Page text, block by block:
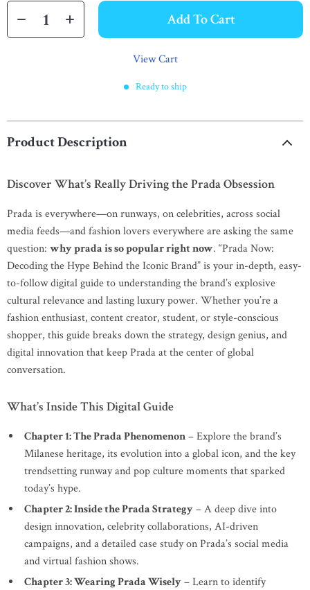
Add To Cart
View Cart
Ready to ship
Product Description
Discover What’s Really Driving the Prada Obsession
Prada is everywhere—on runways, on celebrities, across social
media feeds—and fashion lovers everywhere are asking the same
question: why prada is so popular right now. “Prada Now:
Decoding the Hype Behind the Iconic Brand” is your in-depth, easy-
to-follow digital guide to understanding the brand’s explosive
cultural relevance and lasting luxury power. Whether you’re a
fashion enthusiast, content creator, student, or style-conscious
shopper, this guide breaks down the strategy, design genius, and
digital innovation that keep Prada at the center of global
conversation.
What’s Inside This Digital Guide
Chapter 1: The Prada Phenomenon– Explore the brand’s
Milanese heritage, its evolution into a global icon, and the key
trendsetting runway and pop culture moments that sparked
today’s hype.
Chapter 2: Inside the Prada Strategy– A deep dive into
design innovation, celebrity collaborations, AI-driven
campaigns, and a detailed case study on Prada’s social media
and virtual fashion shows.
Chapter 3: Wearing Prada Wisely– Learn to identify